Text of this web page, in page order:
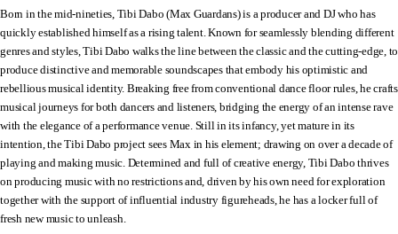
Born in the mid-nineties, Tibi Dabo (Max Guardans) is a producer and DJ who has
quickly established himself as a rising talent. Known for seamlessly blending different
genres and styles, Tibi Dabo walks the line between the classic and the cutting-edge, to
produce distinctive and memorable soundscapes that embody his optimistic and
rebellious musical identity. Breaking free from conventional dance floor rules, he crafts
musical journeys for both dancers and listeners, bridging the energy of an intense rave
with the elegance of a performance venue. Still in its infancy, yet mature in its
intention, the Tibi Dabo project sees Max in his element; drawing on over a decade of
playing and making music. Determined and full of creative energy, Tibi Dabo thrives
on producing music with no restrictions and, driven by his own need for exploration
together with the support of influential industry figureheads, he has a locker full of
fresh new music to unleash.